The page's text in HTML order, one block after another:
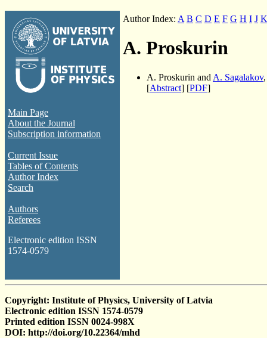
Main Page
About the Journal
Subscription information
Current Issue
Tables of Contents
Author Index
Search
Authors
Referees
Electronic edition ISSN
1574-0579
Author Index: A B C D E F G H I J K
A. Proskurin
A. Proskurin and A. Sagalakov
[Abstract] [PDF]
Copyright: Institute of Physics, University of Latvia
Electronic edition ISSN 1574-0579
Printed edition ISSN 0024-998X
DOI: http://doi.org/10.22364/mhd